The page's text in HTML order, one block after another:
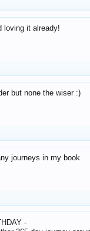
loving it already!
but none the wiser :)
journeys in my book
-